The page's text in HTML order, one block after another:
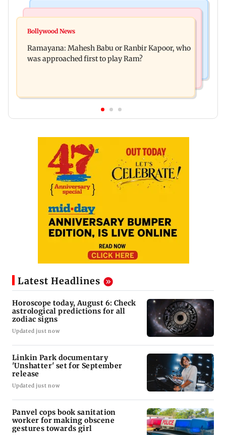
Panvel cops book sanitation worker for making
Maharashtra's new food safety mantra
Bollywood News
Ramayana: Mahesh Babu or Ranbir Kapoor, who
was approached first to play Ram?
Latest Headlines
Horoscope today, August 6: Check
astrological predictions for all
zodiac signs
Updated just now
Linkin Park documentary
'Unshatter' set for September
release
Updated just now
Panvel cops book sanitation
worker for making obscene
gestures towards girl